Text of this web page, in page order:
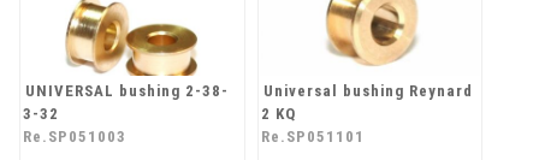
UNIVERSAL bushing 2-38-
3-32
Re.SP051003
Universal bushing Reynard
2 KQ
Re.SP051101